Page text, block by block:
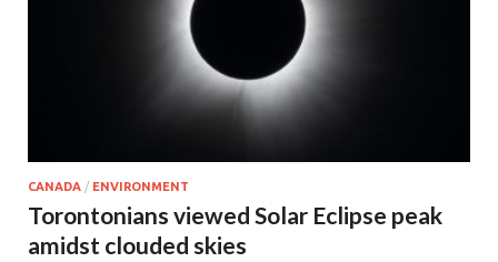
CANADA / ENVIRONMENT
Torontonians viewed Solar Eclipse peak
amidst clouded skies